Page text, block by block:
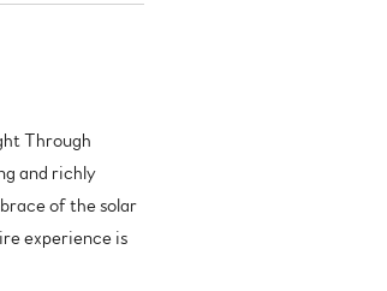
Through
and richly
of the solar
experience is